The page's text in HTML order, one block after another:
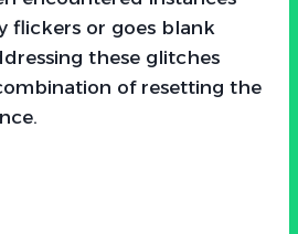
flickers or goes blank
these glitches
of resetting the